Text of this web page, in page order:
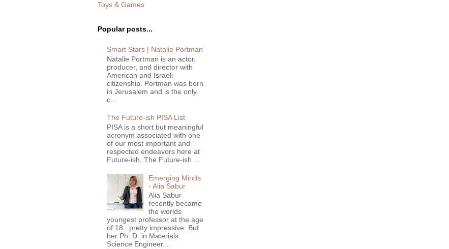
Toys & Games
Popular posts...
Smart Stars | Natalie Portman
Natalie Portman is an actor,
producer, and director with
American and Israeli
citizenship. Portman was born
in Jerusalem and is the only
c...
The Future-ish PISA List
PISA is a short but meaningful
acronym associated with one
of our most important and
respected endeavors here at
Future-ish, The Future-ish ...
Emerging Minds
- Alia Sabur
Alia Sabur
recently became
the worlds
youngest professor at the age
of 18...pretty impressive. But
her Ph. D. in Materials
Science Engineer...